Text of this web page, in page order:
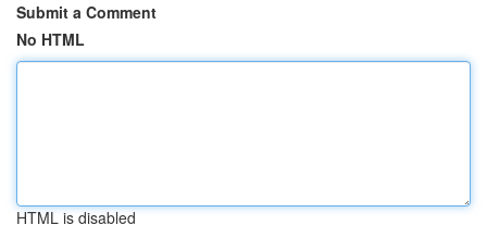
Submit a Comment
No HTML
HTML is disabled